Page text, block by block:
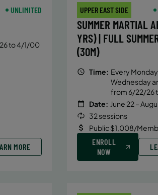
UNLIMITED
to 4/1/00
MORE
UPPER EAST SIDE
SUMMER MARTIAL
YRS) | FULL
(30M)
Time: Every
Wednesday
from 6/22/26
Date: June 22 –
32 sessions
Public $1,008/
ENROLL
NOW